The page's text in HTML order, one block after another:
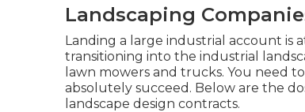
Landscaping
Landing a large industrial account is
transitioning into the industrial
lawn mowers and trucks. You need
absolutely succeed. Below are the
landscape design contracts.